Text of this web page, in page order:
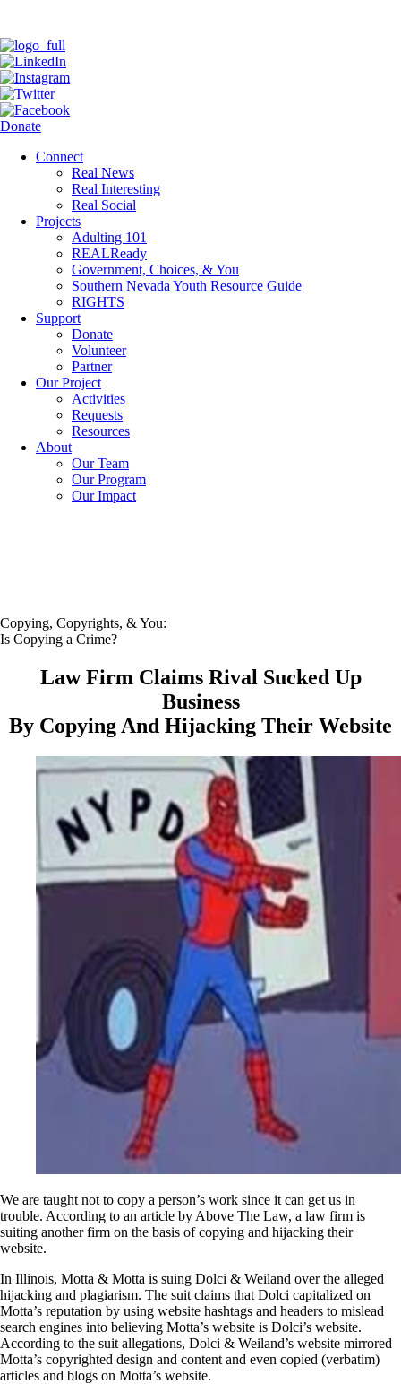
Donate
Connect
Real News
Real Interesting
Real Social
Projects
Adulting 101
REALReady
Government, Choices, & You
Southern Nevada Youth Resource Guide
RIGHTS
Support
Donate
Volunteer
Partner
Our Project
Activities
Requests
Resources
About
Our Team
Our Program
Our Impact
Copying, Copyrights, & You:
Is Copying a Crime?
Law Firm Claims Rival Sucked Up
Business
By Copying And Hijacking Their Website
We are taught not to copy a person’s work since it can get us in
trouble. According to an article by Above The Law, a law firm is
suiting another firm on the basis of copying and hijacking their
website.
In Illinois, Motta & Motta is suing Dolci & Weiland over the alleged
hijacking and plagiarism. The suit claims that Dolci capitalized on
Motta’s reputation by using website hashtags and headers to mislead
search engines into believing Motta’s website is Dolci’s website.
According to the suit allegations, Dolci & Weiland’s website mirrored
Motta’s copyrighted design and content and even copied (verbatim)
articles and blogs on Motta’s website.